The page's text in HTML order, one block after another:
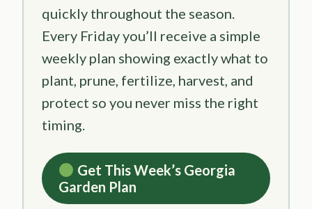
quickly throughout the season.
Every Friday you’ll receive a simple
weekly plan showing exactly what to
plant, prune, fertilize, harvest, and
protect so you never miss the right
timing.
Get This Week’s Georgia
Garden Plan